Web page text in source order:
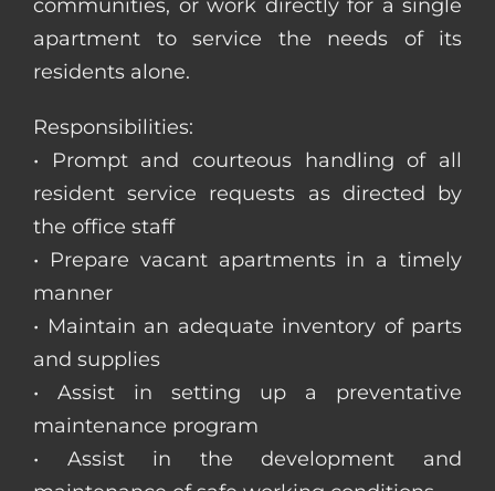
communities, or work directly for a single
apartment to service the needs of its
residents alone.
Responsibilities:
• Prompt and courteous handling of all
resident service requests as directed by
the office staff
• Prepare vacant apartments in a timely
manner
• Maintain an adequate inventory of parts
and supplies
• Assist in setting up a preventative
maintenance program
• Assist in the development and